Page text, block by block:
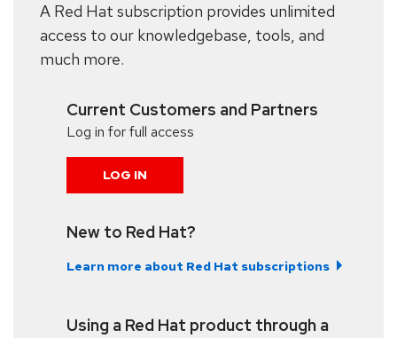
A Red Hat subscription provides unlimited
access to our knowledgebase, tools, and
much more.
Current Customers and Partners
Log in for full access
LOG IN
New to Red Hat?
Learn more about Red Hat subscriptions
Using a Red Hat product through a